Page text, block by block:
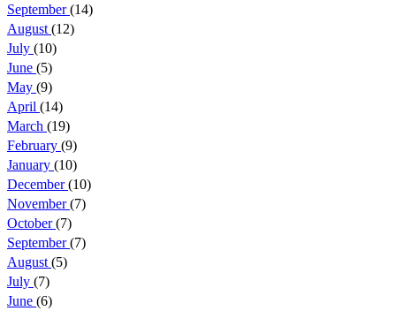
September(14)
August (12)
July (10)
June (5)
May (9)
April (14)
March (19)
February (9)
January (10)
December(10)
November(7)
October(7)
September(7)
August (5)
July (7)
June (6)